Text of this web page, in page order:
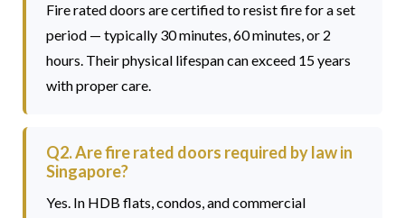
Fire rated doors are certified to resist fire for a set
period — typically 30 minutes, 60 minutes, or 2
hours. Their physical lifespan can exceed 15 years
with proper care.
Q2. Are fire rated doors required by law in
Singapore?
Yes. In HDB flats, condos, and commercial